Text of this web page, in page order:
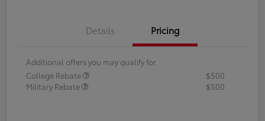
Details Pricing
Additional offers you may qualify for
College Rebate
$500
Military Rebate
$500